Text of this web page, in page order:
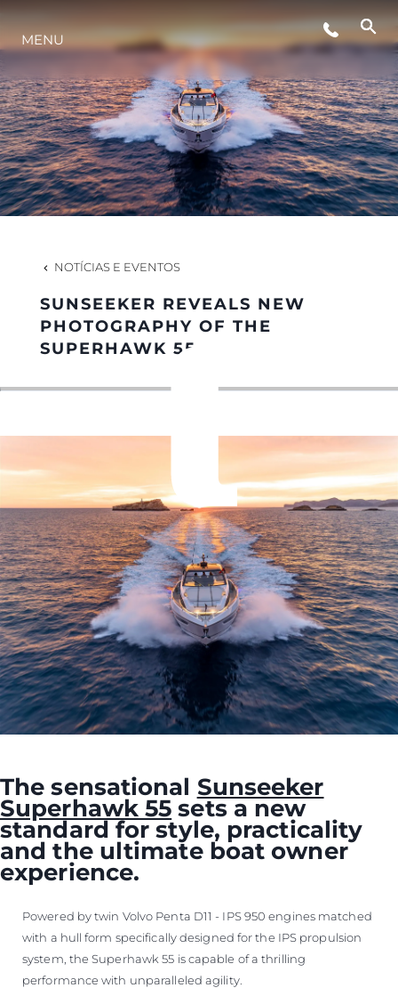
ESTILO DE VIDA
INOVAÇÃO
EMPRESA
EQUIPE
HERANÇA
VALUE YOUR BOAT
MENU
NOTÍCIAS E EVENTOS
SUNSEEKER REVEALS NEW
PHOTOGRAPHY OF THE
SUPERHAWK 55
The sensational Sunseeker
Superhawk 55 sets a new
standard for style, practicality
and the ultimate boat owner
experience.
Powered by twin Volvo Penta D11 - IPS 950 engines matched
with a hull form specifically designed for the IPS propulsion
system, the Superhawk 55 is capable of a thrilling
performance with unparalleled agility.